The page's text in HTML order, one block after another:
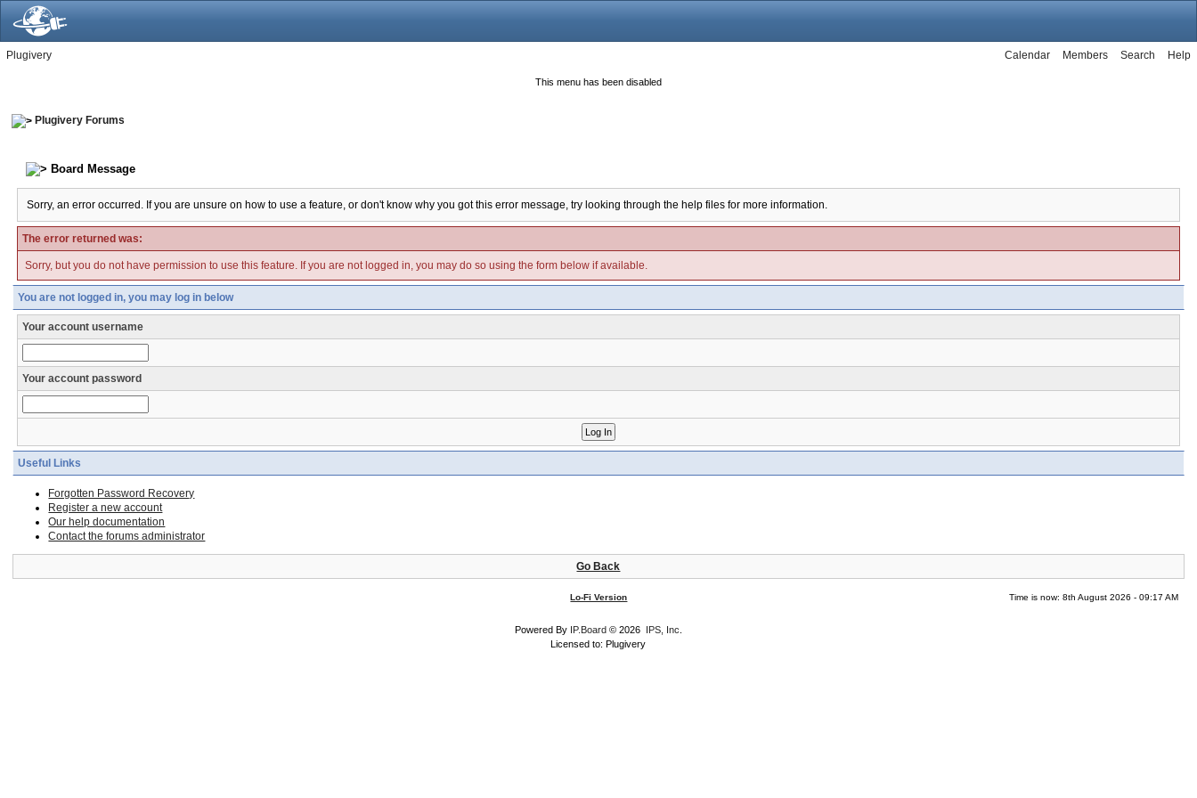
Plugivery Help
Search
Members
Calendar
This menu has been disabled
Plugivery Forums
Board Message
Sorry, an error occurred. If you are unsure on how to use a feature, or don't know why you got this error message, try looking through the help files for more information.
The error returned was:
Sorry, but you do not have permission to use this feature. If you are not logged in, you may do so using the form below if available.
You are not logged in, you may log in below
Your account username
Your account password
Useful Links
Forgotten Password Recovery
Register a new account
Our help documentation
Contact the forums administrator
Go Back
Lo-Fi Version Time is now: 8th August 2026 - 09:17 AM
Powered By IP.Board © 2026 IPS, Inc
Licensed to: Plugivery